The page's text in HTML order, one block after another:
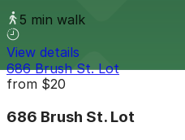
5 min walk
View details
686 Brush St. Lot
from $20
686 Brush St. Lot